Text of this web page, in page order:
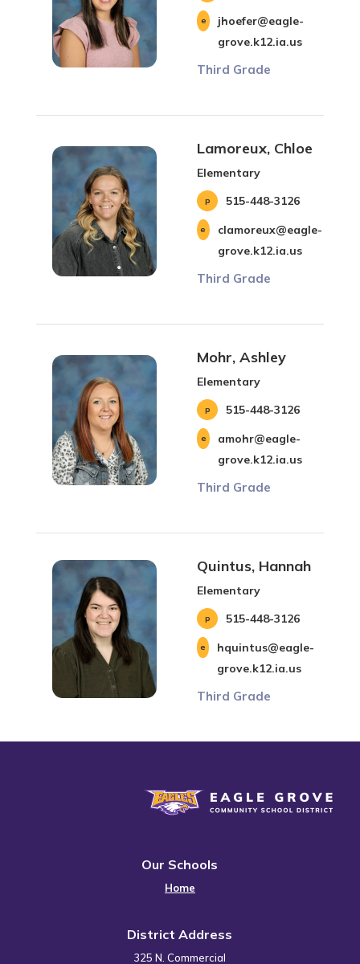
jhoefer@eagle-
grove.k12.ia.us
Third Grade
Lamoreux, Chloe
Elementary
515-448-3126
clamoreux@eagle-
grove.k12.ia.us
Third Grade
Mohr, Ashley
Elementary
515-448-3126
amohr@eagle-
grove.k12.ia.us
Third Grade
Quintus, Hannah
Elementary
515-448-3126
hquintus@eagle-
grove.k12.ia.us
Third Grade
Eagle Grove Community School District
Our Schools
Home
District Address
325 N. Commercial